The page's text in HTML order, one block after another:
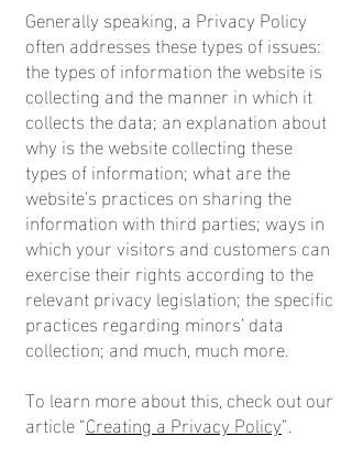
Generally speaking, a Privacy Policy
often addresses these types of issues:
the types of information the website is
collecting and the manner in which it
collects the data; an explanation about
why is the website collecting these
types of information; what are the
website’s practices on sharing the
information with third parties; ways in
which your visitors and customers can
exercise their rights according to the
relevant privacy legislation; the specific
practices regarding minors’ data
collection; and much, much more.
To learn more about this, check out our
article “Creating a Privacy Policy”.